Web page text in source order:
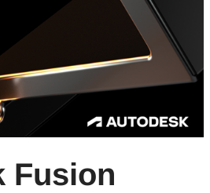
Fusion